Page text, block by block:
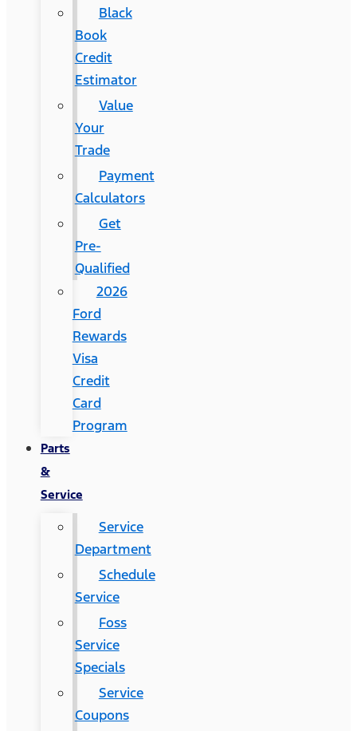
Black
Book
Credit
Estimator
Value
Your
Trade
Payment
Calculators
Get
Pre-
Qualified
2026
Ford
Rewards
Visa
Credit
Card
Program
Parts
&
Service
Service
Department
Schedule
Service
Foss
Service
Specials
Service
Coupons